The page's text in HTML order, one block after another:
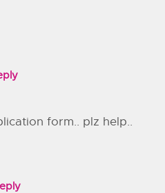
form.. plz help..